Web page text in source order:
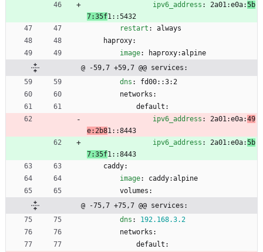
ipv6_address : 2a01:e0a:5b
7:35f1::5432
restart :
always
haproxy:
image:
haproxy:alpine
@ -59,7 +59,7 @@ services:
dns :
fd00::3:2
networks:
default:
ipv6_address : 2a01:e0a:49
e:2b81::8443
ipv6_address : 2a01:e0a:5b
7:35f1::8443
caddy:
image:
caddy:alpine
volumes:
@ -75,7 +75,7 @@ services:
dns : 192.168.3.2
networks:
default: